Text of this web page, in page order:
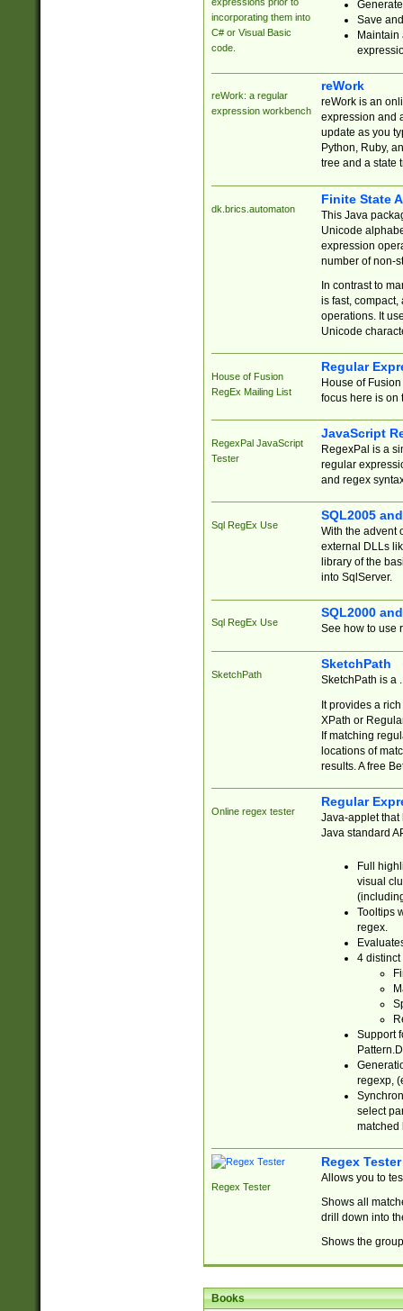
incorporating them into
C# or Visual Basic
code.
Save
reWork: a regular
expression workbench
reWork
reWork is an
expression and
update as you
Python, Ruby,
tree and a state
dk.brics.automaton
Finite State
This Java
Unicode
expression
number of non-
In contrast to
is fast,
operations. It
Unicode
House of Fusion
RegEx Mailing List
Regular
House of
focus here is on
RegexPal JavaScript
Tester
JavaScript
RegexPal is a
regular
and regex
Sql RegEx Use
SQL2005
With the advent
external DLLs
library of the
into SqlServer.
Sql RegEx Use
SQL2000
See how to use
SketchPath
SketchPath
SketchPath is a
It provides a
XPath or
If matching
locations of
results. A free
Online regex tester
Regular
Java-applet that
Java standard
Full
visual
Tooltips
regex.
4 distinct
Support
regexp,
select
matched
Regex Tester
Regex Tester
Allows you to
Shows all
drill down into
Shows the
Books